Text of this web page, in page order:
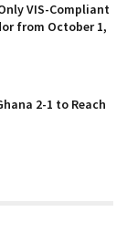
VIS-Compliant
from October 1,
2-1 to Reach